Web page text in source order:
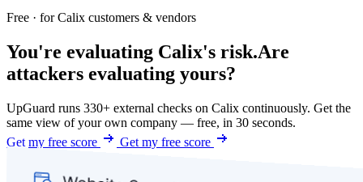
Free · for Calix customers & vendors
You're evaluating Calix's risk.Are
attackers evaluating yours?
UpGuard runs 330+ external checks on Calix continuously. Get the
same view of your own company — free, in 30 seconds.
Get my free score
Get my free score